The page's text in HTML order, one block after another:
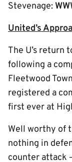
Stevenage:
United’s
The U’s return
following a
Fleetwood
registered a
first ever at
Well worthy of
nothing in
counter attack